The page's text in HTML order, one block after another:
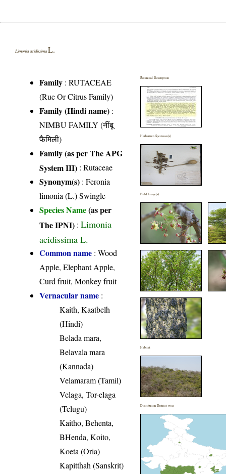
Limonia acidissima L.
Family :RUTACEAE
(Rue Or Citrus Family)
Family (Hindi name) :
NIMBU FAMILY (नींबू
फैमिली)
Family (as per The APG
System III) :Rutaceae
Synonym(s) : Feronia
limonia (L.) Swingle
Species Name(as per
The IPNI) :Limonia
acidissima L.
Common name : Wood
Apple, Elephant Apple,
Curd fruit, Monkey fruit
Vernacular name :
Kaith, Kaatbelh
(Hindi)
Belada mara,
Belavala mara
(Kannada)
Velamaram (Tamil)
Velaga, Tor-elaga
(Telugu)
Kaitho, Behenta,
BHenda, Koito,
Koeta (Oria)
Kapitthah (Sanskrit)
Botanical Description
Herbarium Specimen(s)
Field Image(s)
Habitat
Distribution District wise